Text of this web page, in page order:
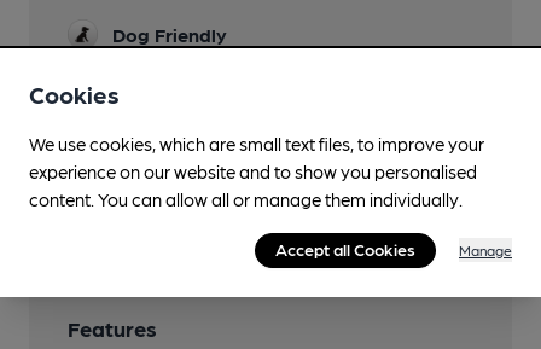
Dog Friendly
Newspapers
Wi Fi
Features
Cookies
We use cookies, which are small text files, to improve your
experience on our website and to show you personalised
content. You can allow all or manage them individually.
Accept all Cookies Manage